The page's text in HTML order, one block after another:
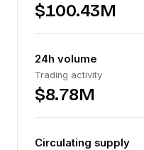
$100.43M
24h volume
Trading activity
$8.78M
Circulating supply